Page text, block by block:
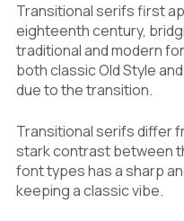
Transitional serifs first
eighteenth century,
traditional and modern
both classic Old Style
due to the transition.
Transitional serifs differ
stark contrast between
font types has a sharp
keeping a classic vibe.